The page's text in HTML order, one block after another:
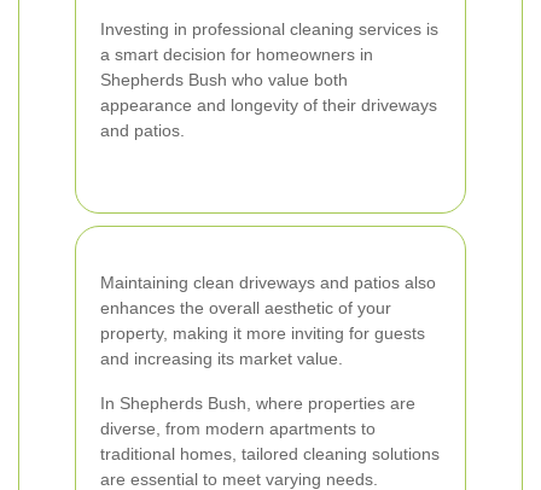
Investing in professional cleaning services is
a smart decision for homeowners in
Shepherds Bush who value both
appearance and longevity of their driveways
and patios.
Maintaining clean driveways and patios also
enhances the overall aesthetic of your
property, making it more inviting for guests
and increasing its market value.
In Shepherds Bush, where properties are
diverse, from modern apartments to
traditional homes, tailored cleaning solutions
are essential to meet varying needs.